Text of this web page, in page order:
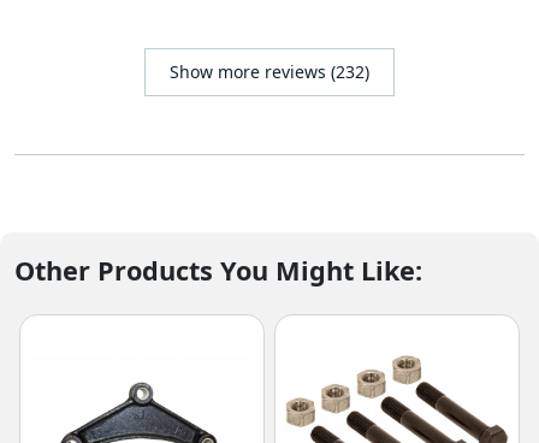
Show more reviews (232)
Other Products You Might Like: